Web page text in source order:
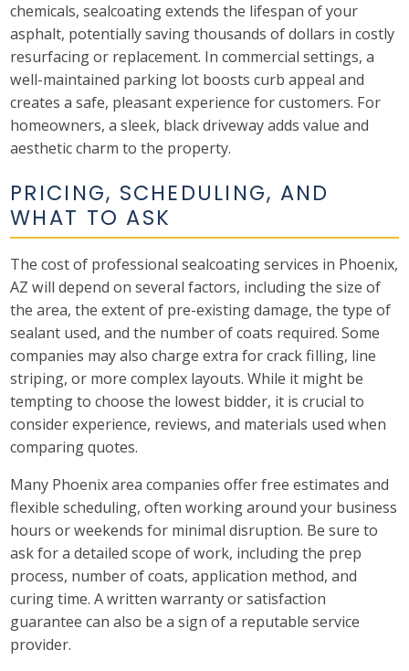
chemicals, sealcoating extends the lifespan of your
asphalt, potentially saving thousands of dollars in costly
resurfacing or replacement. In commercial settings, a
well-maintained parking lot boosts curb appeal and
creates a safe, pleasant experience for customers. For
homeowners, a sleek, black driveway adds value and
aesthetic charm to the property.
PRICING, SCHEDULING, AND
WHAT TO ASK
The cost of professional sealcoating services in Phoenix,
AZ will depend on several factors, including the size of
the area, the extent of pre-existing damage, the type of
sealant used, and the number of coats required. Some
companies may also charge extra for crack filling, line
striping, or more complex layouts. While it might be
tempting to choose the lowest bidder, it is crucial to
consider experience, reviews, and materials used when
comparing quotes.
Many Phoenix area companies offer free estimates and
flexible scheduling, often working around your business
hours or weekends for minimal disruption. Be sure to
ask for a detailed scope of work, including the prep
process, number of coats, application method, and
curing time. A written warranty or satisfaction
guarantee can also be a sign of a reputable service
provider.